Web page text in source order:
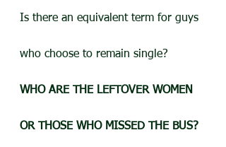
Is there an equivalent term for guys
who choose to remain single?
WHO ARE THE LEFTOVER WOMEN
OR THOSE WHO MISSED THE BUS?